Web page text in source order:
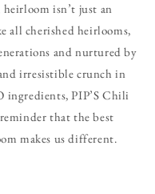
heirloom isn’t just an
all cherished heirlooms,
and nurtured by
irresistible crunch in
ingredients, PIP’S Chili
that the best
makes us different.